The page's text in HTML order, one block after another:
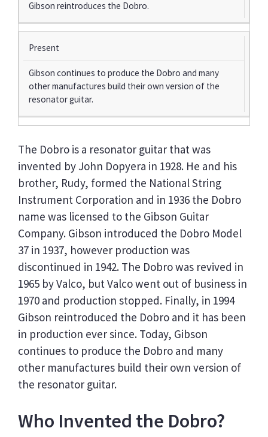
Gibson reintroduces the Dobro.
Present
Gibson continues to produce the Dobro and many
other manufactures build their own version of the
resonator guitar.
The Dobro is a resonator guitar that was
invented by John Dopyera in 1928. He and his
brother, Rudy, formed the National String
Instrument Corporation and in 1936 the Dobro
name was licensed to the Gibson Guitar
Company. Gibson introduced the Dobro Model
37 in 1937, however production was
discontinued in 1942. The Dobro was revived in
1965 by Valco, but Valco went out of business in
1970 and production stopped. Finally, in 1994
Gibson reintroduced the Dobro and it has been
in production ever since. Today, Gibson
continues to produce the Dobro and many
other manufactures build their own version of
the resonator guitar.
Who Invented the Dobro?